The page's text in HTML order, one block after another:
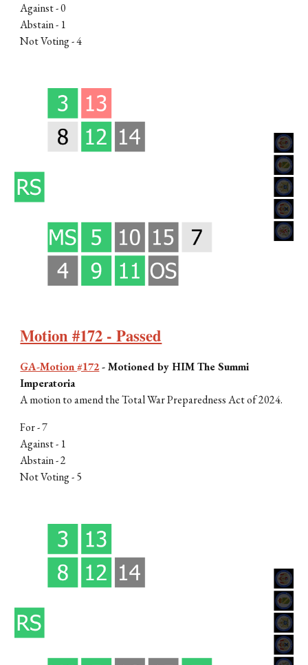
Against - 0
Abstain - 1
Not Voting -4
Motion #172 - Passed
GA-Motion #172-Motioned by HIM The Summi
Imperatoria
A motion to amend the Total War Preparedness Act of 2024.
For -7
Against - 1
Abstain -2
Not Voting -5